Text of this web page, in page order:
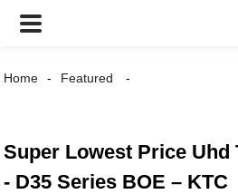
Home Featured
Super Lowest Price Uhd
- D35 Series BOE – KTC